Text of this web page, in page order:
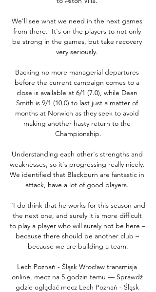
We'll see what we need in the next games
from there.  It's on the players to not only
be strong in the games, but take recovery
very seriously.
Backing no more managerial departures
before the current campaign comes to a
close is available at 6/1 (7.0), while Dean
Smith is 9/1 (10.0) to last just a matter of
months at Norwich as they seek to avoid
making another hasty return to the
Championship.
Understanding each other's strengths and
weaknesses, so it's progressing really nicely.
We identified that Blackburn are fantastic in
attack, have a lot of good players.
“I do think that he works for this season and
the next one, and surely it is more difficult
to play a player who will surely not be here –
because there should be another club –
because we are building a team.
Lech Poznań - Śląsk Wrocław transmisja
online, mecz na 5 godzin temu — Sprawdź
gdzie oglądać mecz Lech Poznań - Śląsk